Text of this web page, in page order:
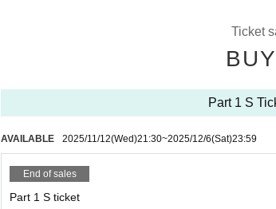
Please hand over bouquets, cakes, etc. to the performers
*Please note that there will be no announcement of the source
・Please refrain from cutting in line after the doors open,
- Please refrain from shouting, running, or any other behavior
・If you feel unwell during the performance, please immediately
・Prepaid tickets cannot be cancelled for personal reasons.
・Any actions that violate the above rules or cause harm or
Ticket
Part 1 S
AVAILABLE 2025/11/12(Wed)21:30~2025/12/6(Sat)23:59
End of sales
Part 1 S ticket